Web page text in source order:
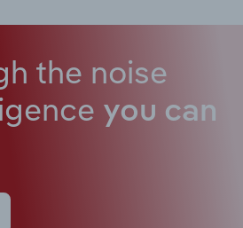
the noise
you can